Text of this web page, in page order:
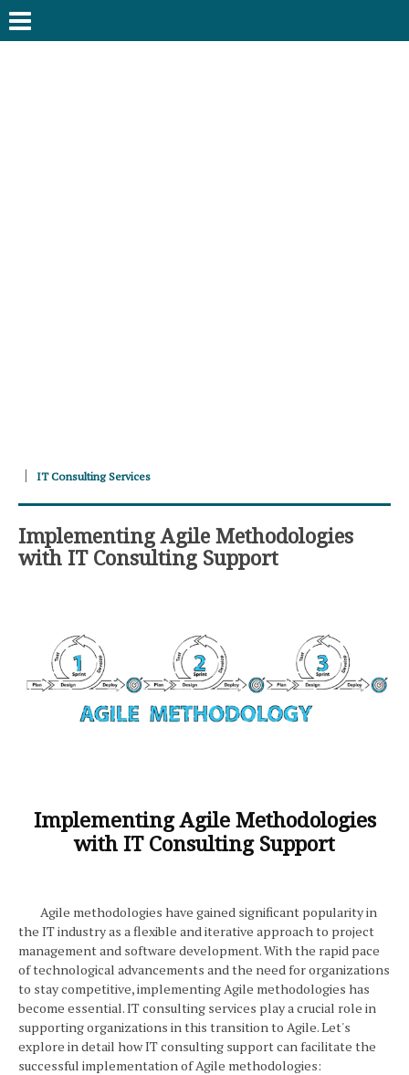
IT Consulting Services
Implementing Agile Methodologies
with IT Consulting Support
Implementing Agile Methodologies
with IT Consulting Support
Agile methodologies have gained significant popularity in
the IT industry as a flexible and iterative approach to project
management and software development. With the rapid pace
of technological advancements and the need for organizations
to stay competitive, implementing Agile methodologies has
become essential. IT consulting services play a crucial role in
supporting organizations in this transition to Agile. Let's
explore in detail how IT consulting support can facilitate the
successful implementation of Agile methodologies: